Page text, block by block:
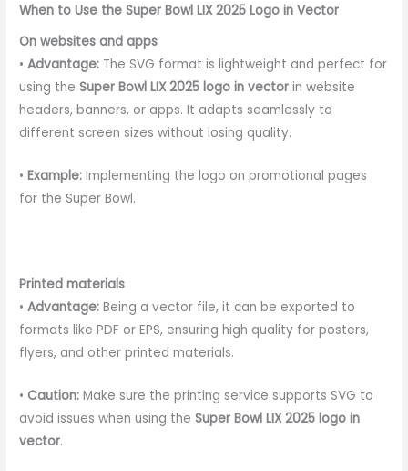
When to Use the Super Bowl LIX 2025 Logo in Vector
On websites and apps
•Advantage: The SVG format is lightweight and perfect for
using theSuper Bowl LIX 2025 logo in vector in website
headers, banners, or apps. It adapts seamlessly to
different screen sizes without losing quality.
•Example: Implementing the logo on promotional pages
for the Super Bowl.
Printed materials
•Advantage: Being a vector file, it can be exported to
formats like PDF or EPS, ensuring high quality for posters,
flyers, and other printed materials.
• Caution: Make sure the printing service supports SVG to
avoid issues when using theSuper Bowl LIX 2025 logo in
vector.